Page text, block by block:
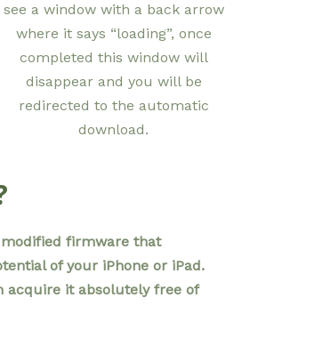
see a window with a back arrow
where it says “loading”, once
completed this window will
disappear and you will be
redirected to the automatic
download.
firmware that
of your iPhone or iPad.
acquire it absolutely free of